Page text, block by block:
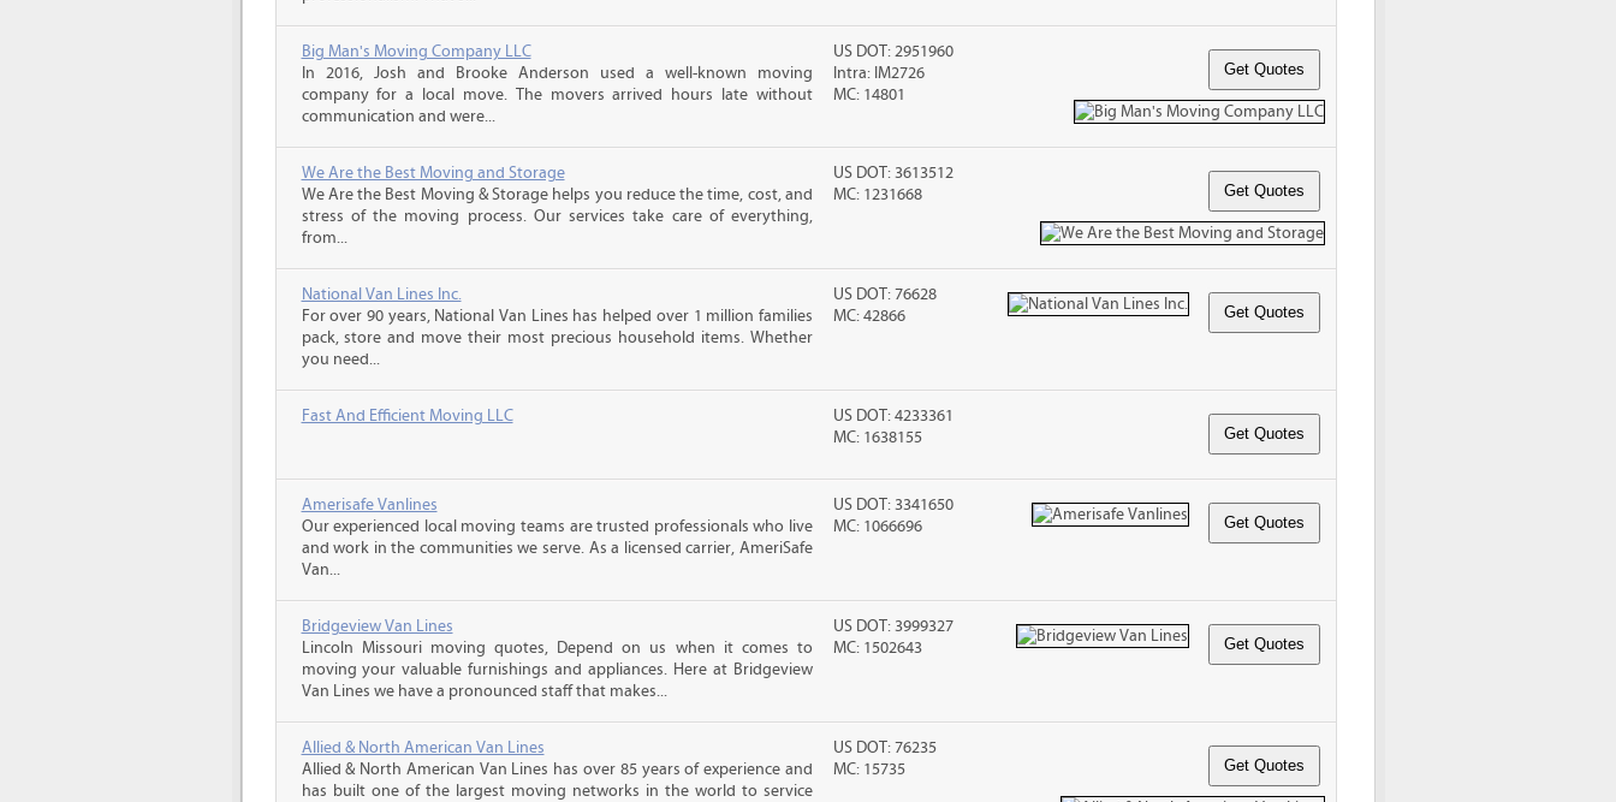
Big Man's Moving Company LLC
In 2016, Josh and Brooke Anderson used a well-known moving
company for a local move. The movers arrived hours late without
communication and were...
US DOT: 2951960
Intra: IM2726
MC: 14801
We Are the Best Moving and Storage
We Are the Best Moving & Storage helps you reduce the time, cost, and
stress of the moving process. Our services take care of everything,
from...
US DOT: 3613512
MC: 1231668
National Van Lines Inc.
For over 90 years, National Van Lines has helped over 1 million families
pack, store and move their most precious household items. Whether
you need...
US DOT: 76628
MC: 42866
Fast And Efficient Moving LLC
US DOT: 4233361
MC: 1638155
Amerisafe Vanlines
Our experienced local moving teams are trusted professionals who live
and work in the communities we serve. As a licensed carrier, AmeriSafe
Van...
US DOT: 3341650
MC: 1066696
Bridgeview Van Lines
Lincoln Missouri moving quotes, Depend on us when it comes to
moving your valuable furnishings and appliances. Here at Bridgeview
Van Lines we have a pronounced staff that makes...
US DOT: 3999327
MC: 1502643
Allied & North American Van Lines
Allied & North American Van Lines has over 85 years of experience and
has built one of the largest moving networks in the world to service
US DOT: 76235
MC: 15735